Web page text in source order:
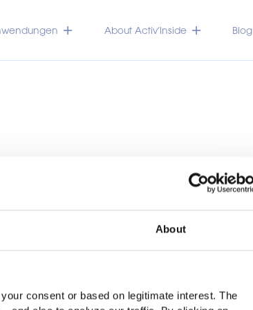
About
consent or based on legitimate interest. The
About Activ’Inside Blog